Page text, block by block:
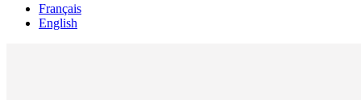
Français
English